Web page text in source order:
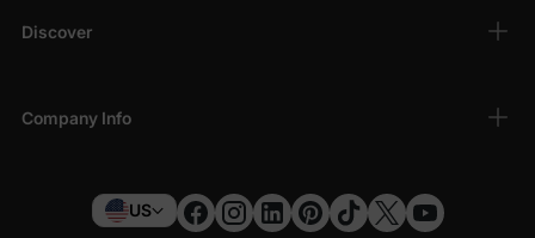
Discover
Company Info
US